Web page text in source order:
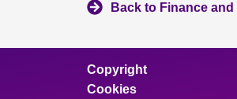
Back to Finance
Copyright
Cookies